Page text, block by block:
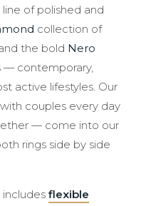
line of polished and
collection of
the bold Nero
— contemporary,
active lifestyles. Our
couples every day
— come into our
rings side by side
includes flexible